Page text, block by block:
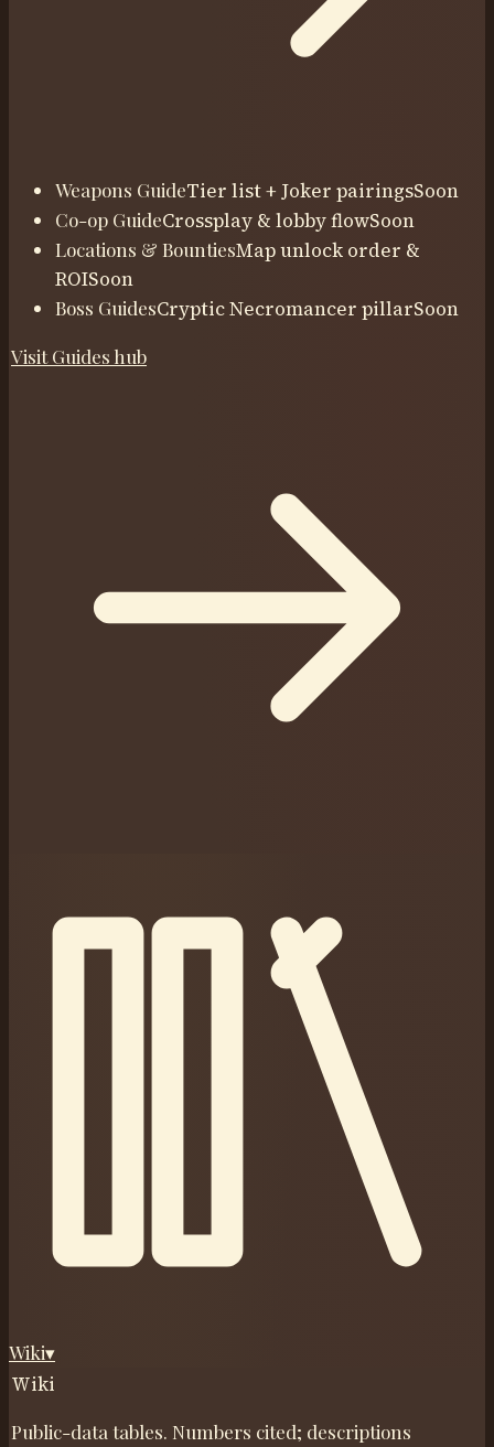
Weapons GuideTier list + Joker pairingsSoon
Co-op GuideCrossplay & lobby flowSoon
Locations & BountiesMap unlock order &
ROISoon
Boss GuidesCryptic Necromancer pillarSoon
VisitGuides hub
Wiki▾
Wiki
Public-data tables. Numbers cited; descriptions